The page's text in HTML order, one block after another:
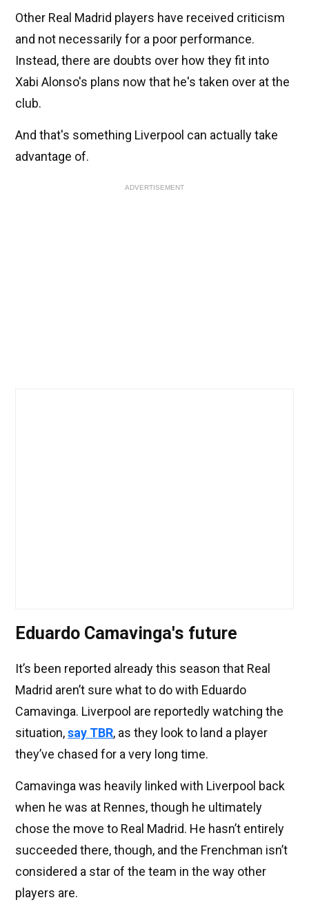
Other Real Madrid players have received criticism
and not necessarily for a poor performance.
Instead, there are doubts over how they fit into
Xabi Alonso's plans now that he's taken over at the
club.
And that's something Liverpool can actually take
advantage of.
ADVERTISEMENT
Eduardo Camavinga's future
It’s been reported already this season that Real
Madrid aren’t sure what to do with Eduardo
Camavinga. Liverpool are reportedly watching the
situation,say TBR, as they look to land a player
they’ve chased for a very long time.
Camavinga was heavily linked with Liverpool back
when he was at Rennes, though he ultimately
chose the move to Real Madrid. He hasn’t entirely
succeeded there, though, and the Frenchman isn’t
considered a star of the team in the way other
players are.